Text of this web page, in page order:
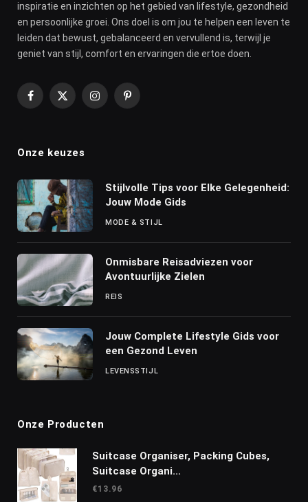
inspiratie en inzichten op het gebied van lifestyle, gezondheid
en persoonlijke groei. Ons doel is om jou te helpen een leven te
leiden dat bewust, gebalanceerd en vervullend is, terwijl je
geniet van stijl, comfort en ervaringen die ertoe doen.
Facebook
X
InstagramPinterest
Onze keuzes
Stijlvolle Tips voor Elke Gelegenheid:
Jouw Mode Gids
MODE & STIJL
Onmisbare Reisadviezen voor
Avontuurlijke Zielen
REIS
Jouw Complete Lifestyle Gids voor
een Gezond Leven
LEVENSSTIJL
Onze Producten
Suitcase Organiser, Packing Cubes,
Suitcase Organi...
€13.96